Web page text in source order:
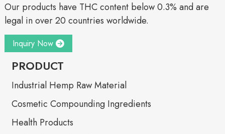
Our products have THC content below 0.3% and are
legal in over 20 countries worldwide.
Inquiry Now
PRODUCT
Industrial Hemp Raw Material
Cosmetic Compounding Ingredients
Health Products